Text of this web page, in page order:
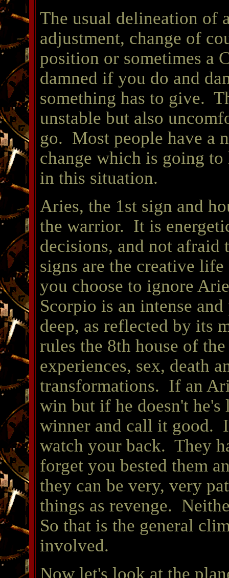
The usual delineation of
adjustment, change of
position or sometimes a
damned if you do and
something has to give.
unstable but also
go. Most people have a
change which is going to
in this situation.
Aries, the 1st sign and
the warrior. It is
decisions, and not
signs are the creative
you choose to ignore
Scorpio is an intense
deep, as reflected by its
rules the 8th house of
experiences, sex, death
transformations. If an
win but if he doesn't
winner and call it good.
watch your back. They
forget you bested them
they can be very, very
things as revenge.
So that is the general
involved.
Now let's look at the